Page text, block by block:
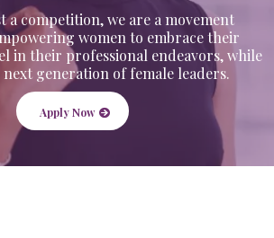
a competition, we are a movement
women to embrace their
in their professional endeavors, while
generation of female leaders.
Apply Now